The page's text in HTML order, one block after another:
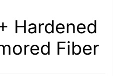
Hardened
Fiber